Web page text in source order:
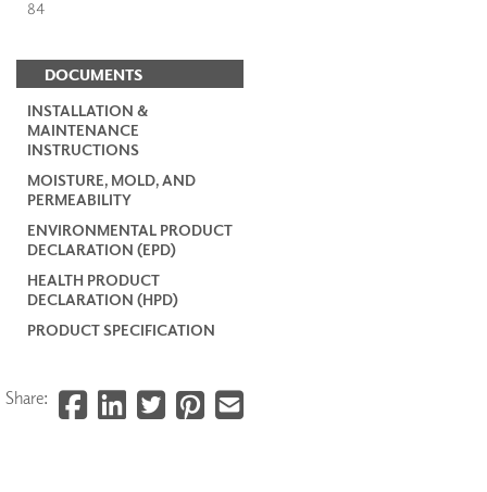
84
DOCUMENTS
INSTALLATION &
MAINTENANCE
INSTRUCTIONS
MOISTURE, MOLD, AND
PERMEABILITY
ENVIRONMENTAL PRODUCT
DECLARATION (EPD)
HEALTH PRODUCT
DECLARATION (HPD)
PRODUCT SPECIFICATION
Share: